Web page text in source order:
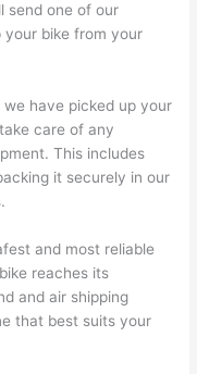
send one of our
your bike from your
we have picked up your
care of any
This includes
it securely in our
and most reliable
reaches its
and air shipping
that best suits your